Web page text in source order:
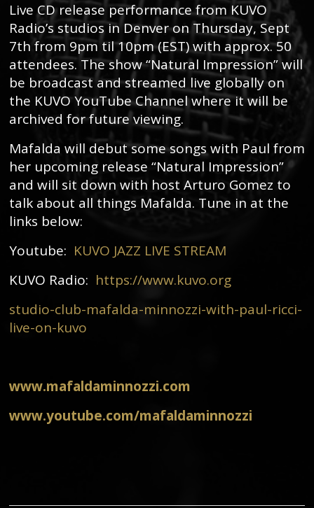
Live CD release performance from KUVO
Radio’s studios in Denver on Thursday, Sept
7th from 9pm til 10pm (EST) with approx. 50
attendees. The show “Natural Impression” will
be broadcast and streamed live globally on
the KUVO YouTube Channel where it will be
archived for future viewing.
Mafalda will debut some songs with Paul from
her upcoming release “Natural Impression”
and will sit down with host Arturo Gomez to
talk about all things Mafalda. Tune in at the
links below:
Youtube: KUVO JAZZ LIVE STREAM
KUVO Radio: https://www.kuvo.org
studio-club-mafalda-minnozzi-with-paul-ricci-
live-on-kuvo
www.mafaldaminnozzi.com
www.youtube.com/mafaldaminnozzi